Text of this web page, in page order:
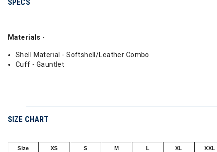
SPECS
Materials -
Shell Material - Softshell/Leather Combo
Cuff - Gauntlet
SIZE CHART
Size XS S M L XL XXL